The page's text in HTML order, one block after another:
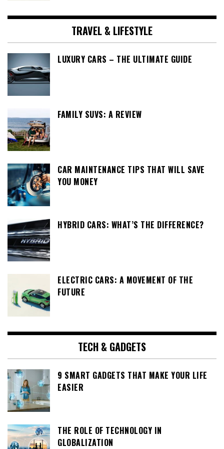
TRAVEL & LIFESTYLE
LUXURY CARS – THE ULTIMATE GUIDE
FAMILY SUVS: A REVIEW
CAR MAINTENANCE TIPS THAT WILL SAVE
YOU MONEY
HYBRID CARS: WHAT’S THE DIFFERENCE?
ELECTRIC CARS: A MOVEMENT OF THE
FUTURE
TECH & GADGETS
9 SMART GADGETS THAT MAKE YOUR LIFE
EASIER
THE ROLE OF TECHNOLOGY IN
GLOBALIZATION